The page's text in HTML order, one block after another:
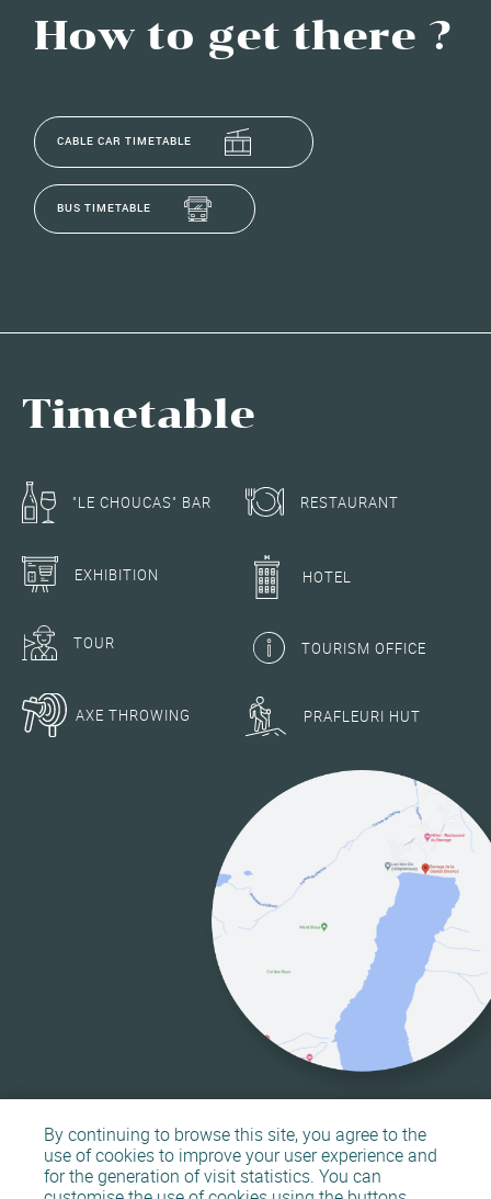
How to get there ?
CABLE CAR TIMETABLE
BUS TIMETABLE
Timetable
"LE CHOUCAS" BAR
EXHIBITION
TOUR
AXE THROWING
RESTAURANT
HOTEL
TOURISM OFFICE
PRAFLEURI HUT
By continuing to browse this site, you agree to the
use of cookies to improve your user experience and
for the generation of visit statistics. You can